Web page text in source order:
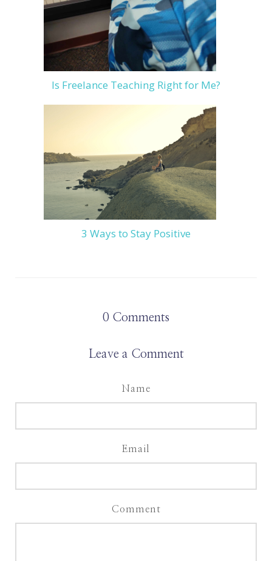
Is Freelance Teaching Right for Me?
3 Ways to Stay Positive
0 Comments
Leave a Comment
Name
Email
Comment